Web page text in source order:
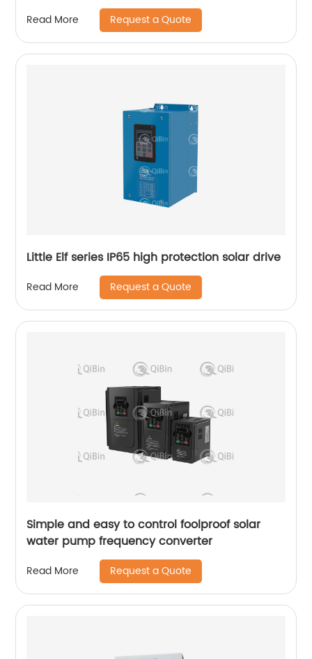
Read More Request a Quote
Little Elf series IP65 high protection solar drive
Read More Request a Quote
Simple and easy to control foolproof solar
water pump frequency converter
Read More Request a Quote